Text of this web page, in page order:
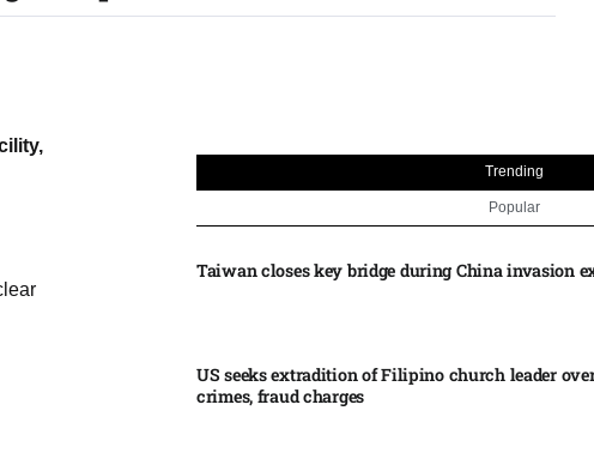
Trending
Popular
Taiwan closes key bridge during China invasion
US seeks extradition of Filipino church leader
crimes, fraud charges